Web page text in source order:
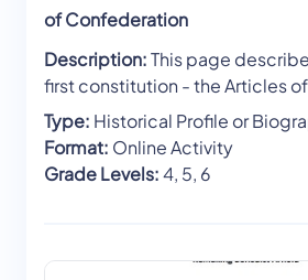
of Confederation
Description:This page
first constitution - the Articles
Type: Historical Profile or
Format: Online Activity
Grade Levels:4, 5, 6